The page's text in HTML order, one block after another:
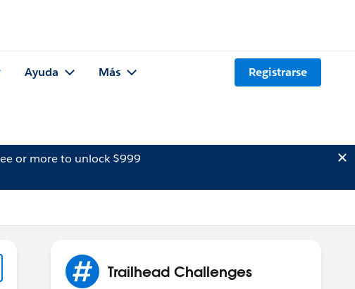
Ayuda Más Registrarse
or more to unlock $999
Trailhead Challenges